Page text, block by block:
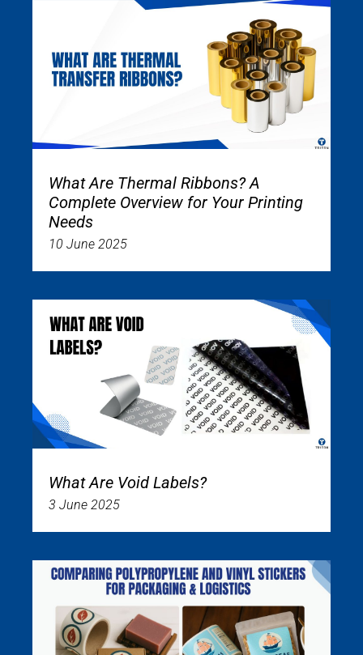
What Are Thermal Ribbons? A
Complete Overview for Your Printing
Needs
10 June 2025
What Are Void Labels?
3 June 2025